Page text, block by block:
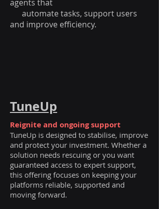
Reignite and ongoing support
TuneUp is designed to stabilise, improve
and protect your investment. Whether a
solution needs rescuing or you want
guaranteed access to expert support,
this offering focuses on keeping your
platforms reliable, supported and
moving forward.
TuneUp
agents that
automate tasks, support users
and improve efficiency.